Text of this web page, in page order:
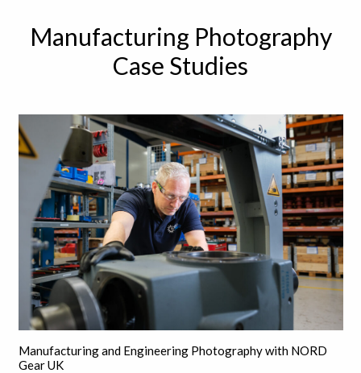
Manufacturing Photography
Case Studies
Manufacturing and Engineering Photography with NORD
Gear UK